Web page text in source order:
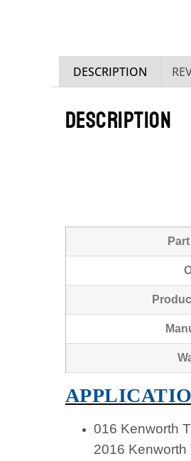
DESCRIPTION
DESCRIPTION
016 Kenworth
2016 Kenworth